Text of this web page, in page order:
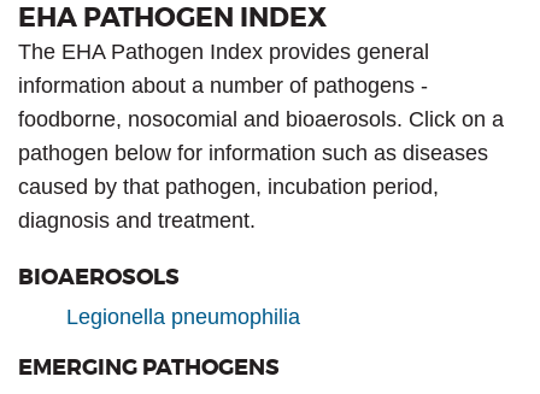
EHA PATHOGEN INDEX
The EHA Pathogen Index provides general
information about a number of pathogens -
foodborne, nosocomial and bioaerosols. Click on a
pathogen below for information such as diseases
caused by that pathogen, incubation period,
diagnosis and treatment.
BIOAEROSOLS
Legionella pneumophilia
EMERGING PATHOGENS